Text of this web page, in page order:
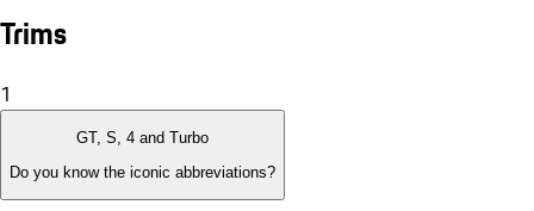
Trims
1
GT, S, 4 and Turbo
Do you know the iconic abbreviations?